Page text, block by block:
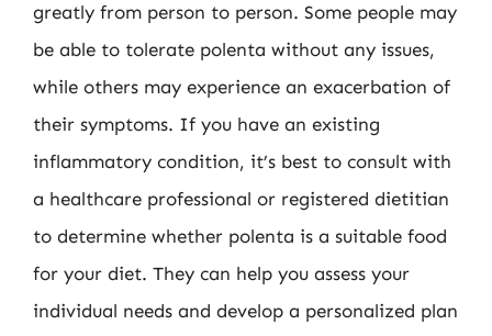
greatly from person to person. Some people may
be able to tolerate polenta without any issues,
while others may experience an exacerbation of
their symptoms. If you have an existing
inflammatory condition, it’s best to consult with
a healthcare professional or registered dietitian
to determine whether polenta is a suitable food
for your diet. They can help you assess your
individual needs and develop a personalized plan